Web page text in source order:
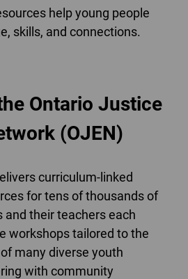
help young people
skills, and connections.
Ontario Justice
(OJEN)
curriculum-linked
for tens of thousands of
and their teachers each
workshops tailored to the
many diverse youth
with community